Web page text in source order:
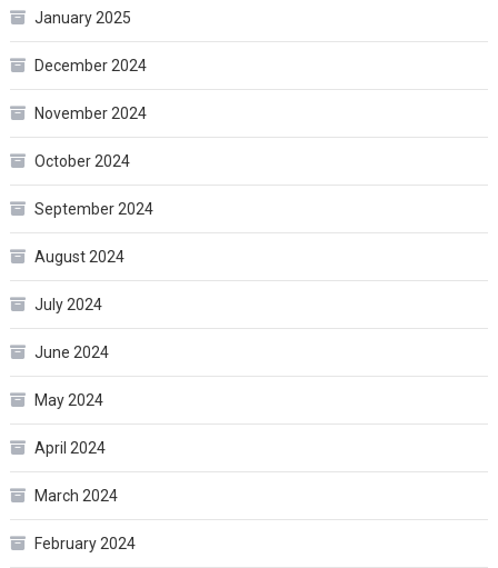
January 2025
December 2024
November 2024
October 2024
September 2024
August 2024
July 2024
June 2024
May 2024
April 2024
March 2024
February 2024